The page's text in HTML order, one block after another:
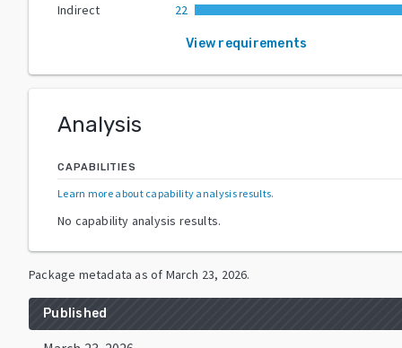
Indirect
22
View requirements
Analysis
CAPABILITIES
Learn more about capability analysis results.
No capability analysis results.
Package metadata as of March 23, 2026.
Published